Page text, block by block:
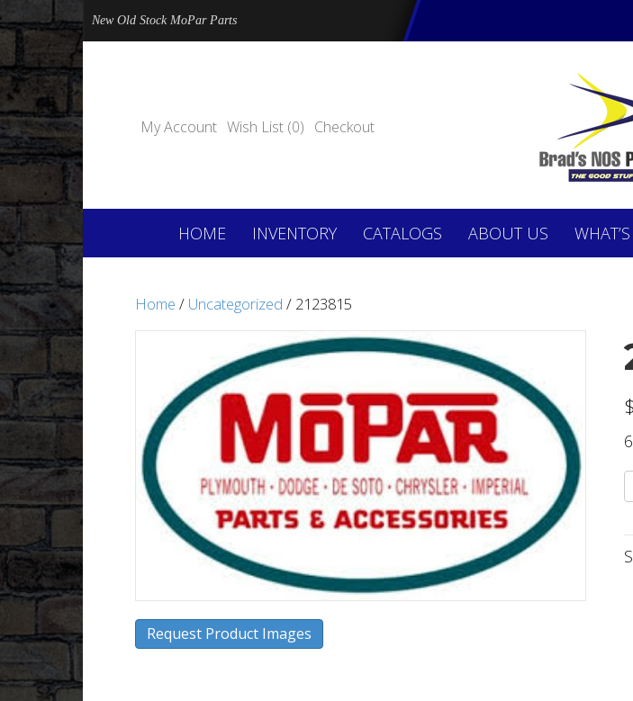
New Old Stock MoPar Parts
My Account Wish List (0) Checkout
HOME INVENTORY CATALOGS ABOUT US
Home / Uncategorized / 2123815
Request Product Images
$